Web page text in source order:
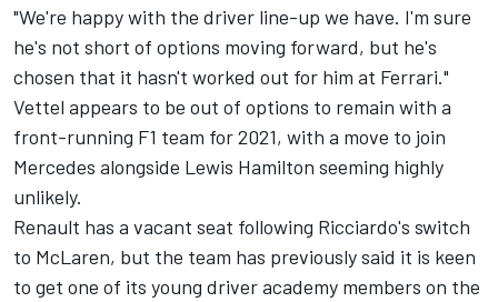
"We're happy with the driver line-up we have. I'm sure
he's not short of options moving forward, but he's
chosen that it hasn't worked out for him at Ferrari."
Vettel appears to be out of options to remain with a
front-running F1 team for 2021, with a move to join
Mercedes alongside Lewis Hamilton seeming highly
unlikely.
Renault has a vacant seat following Ricciardo's switch
to McLaren, but the team has previously said it is keen
to get one of its young driver academy members on the